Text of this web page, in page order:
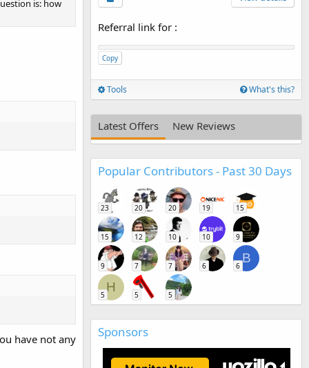
is: how
have not any
Referral link for :
Copy
Tools What's this?
Latest Offers New Reviews
Popular Contributors - Past 30 Days
23 20 20 19 15
15 12 10 10 9
9 7 7 6
B
6
H
5 5 5
Sponsors